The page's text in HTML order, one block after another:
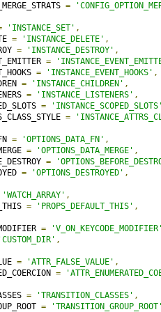
=
'INSTANCE_SET' ,
= 'INSTANCE_DELETE' ,
= 'INSTANCE_DESTROY' ,
=
= 'INSTANCE_EVENT_HOOKS' ,
= 'INSTANCE_CHILDREN' ,
= 'INSTANCE_LISTENERS' ,
=
=
= 'OPTIONS_DATA_FN' ,
= 'OPTIONS_DATA_MERGE' ,
=
= 'OPTIONS_DESTROYED' ,
'WATCH_ARRAY' ,
= 'PROPS_DEFAULT_THIS' ,
=
'CUSTOM_DIR' ,
= 'ATTR_FALSE_VALUE' ,
=
= 'TRANSITION_CLASSES' ,
=